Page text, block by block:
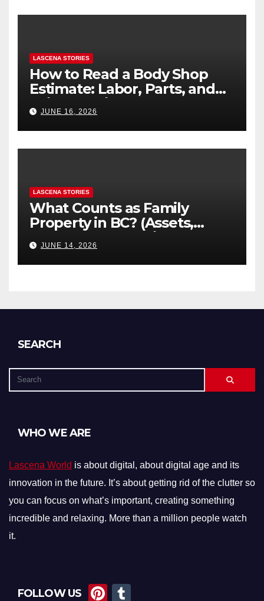
LASCENA STORIES
How to Read a Body Shop
Estimate: Labor, Parts, and
“Hidden” Line Items
Explained
JUNE 16, 2026
LASCENA STORIES
What Counts as Family
Property in BC? (Assets,
Debts, and Exclusions)
JUNE 14, 2026
SEARCH
WHO WE ARE
Lascena World is about digital, about digital age and its
innovation in the future. It’s about getting rid of the clutter so
you can focus on what’s important, creating something
incredible and relaxing. More than a million people watch
it.
FOLLOW US Pi